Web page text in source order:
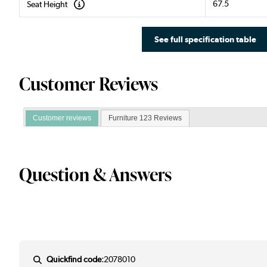
Seat Height 67.5
See full specification table
Customer Reviews
Customer reviews Furniture 123 Reviews
Question & Answers
Quickfind code:2078010